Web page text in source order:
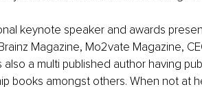
keynote speaker and awards
Magazine, Mo2vate Magazine,
a multi published author having
books amongst others. When not at